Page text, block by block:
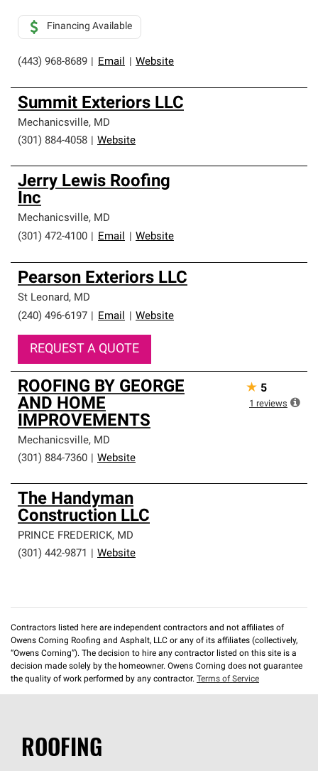
(443) 968-8689 Email Website
Financing Available
Summit Exteriors LLC
Mechanicsville, MD
(301) 884-4058
Website
Jerry Lewis Roofing
Inc
Mechanicsville, MD
(301) 472-4100
Email Website
Pearson Exteriors LLC
St Leonard, MD
(240) 496-6197
Email Website
REQUEST A QUOTE
ROOFING BY GEORGE
AND HOME
IMPROVEMENTS
Mechanicsville, MD
(301) 884-7360
Website
★ 5
1 reviews
The Handyman
Construction LLC
PRINCE FREDERICK, MD
(301) 442-9871
Website
Contractors listed here are independent contractors and not affiliates of
Owens Corning Roofing and Asphalt, LLC or any of its affiliates (collectively,
“Owens Corning”). The decision to hire any contractor listed on this site is a
decision made solely by the homeowner. Owens Corning does not guarantee
the quality of work performed by any contractor. Terms of Service
ROOFING